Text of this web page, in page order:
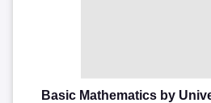
Basic Mathematics by